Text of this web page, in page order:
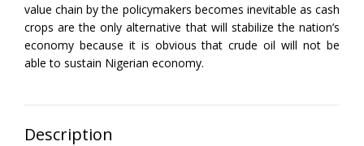
value chain by the policymakers becomes inevitable as cash
crops are the only alternative that will stabilize the nation’s
economy because it is obvious that crude oil will not be
able to sustain Nigerian economy.
Description